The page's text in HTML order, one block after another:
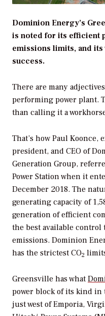
Dominion Energy’s
is noted for its efficient
emissions limits, and
success.
There are many
performing power plant.
than calling it a
That’s how Paul
president, and CEO of
Generation Group,
Power Station when it
December 2018. The
generating capacity of
generation of efficient
the best available
emissions. Dominion
has the strictest CO2
Greensville has what
power block of its kind in
just west of Emporia,